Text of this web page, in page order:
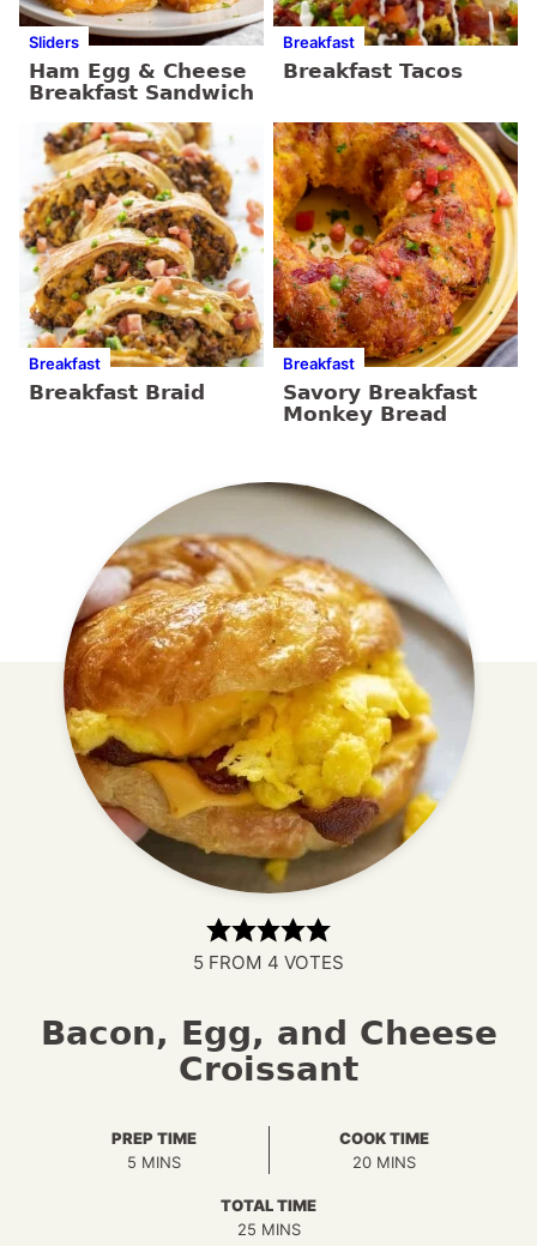
Sliders
Ham Egg & Cheese
Breakfast Sandwich
Breakfast
Breakfast Tacos
Breakfast
Breakfast Braid
Breakfast
Savory Breakfast
Monkey Bread
5 FROM 4 VOTES
Bacon, Egg, and Cheese
Croissant
PREP TIME
5MINUTES
MINS
COOK TIME
20MINUTES
MINS
TOTAL TIME
25MINUTES
MINS